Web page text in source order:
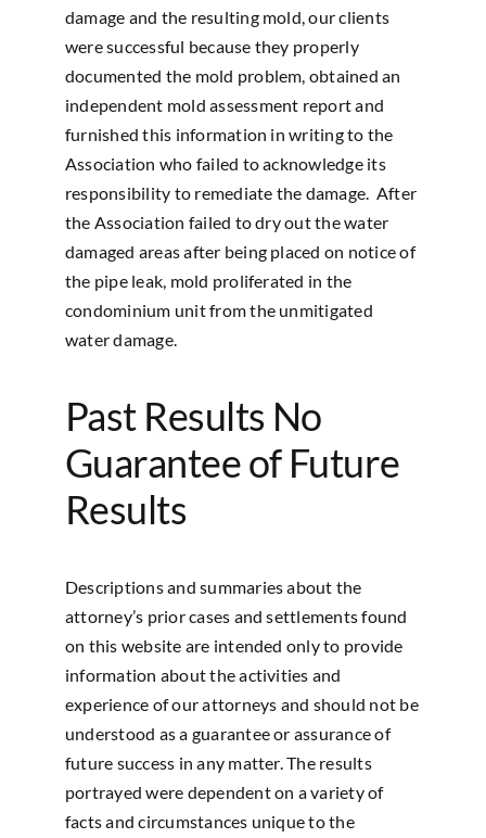
damage and the resulting mold, our clients
were successful because they properly
documented the mold problem, obtained an
independent mold assessment report and
furnished this information in writing to the
Association who failed to acknowledge its
responsibility to remediate the damage. After
the Association failed to dry out the water
damaged areas after being placed on notice of
the pipe leak, mold proliferated in the
condominium unit from the unmitigated
water damage.
Past Results No
Guarantee of Future
Results
Descriptions and summaries about the
attorney’s prior cases and settlements found
on this website are intended only to provide
information about the activities and
experience of our attorneys and should not be
understood as a guarantee or assurance of
future success in any matter. The results
portrayed were dependent on a variety of
facts and circumstances unique to the